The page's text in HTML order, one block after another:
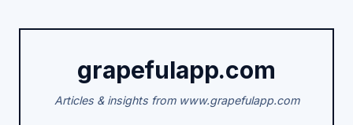
grapefulapp.com
Articles & insights from www.grapefulapp.com